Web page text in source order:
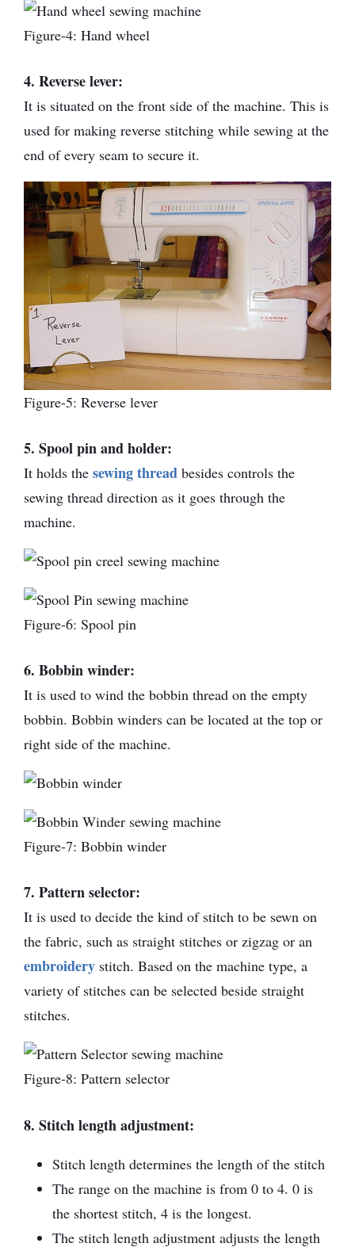
Figure-4: Hand wheel
4. Reverse lever:
It is situated on the front side of the machine. This is
used for making reverse stitching while sewing at the
end of every seam to secure it.
Figure-5: Reverse lever
5. Spool pin and holder:
It holds the sewing thread besides controls the
sewing thread direction as it goes through the
machine.
Figure-6: Spool pin
6. Bobbin winder:
It is used to wind the bobbin thread on the empty
bobbin. Bobbin winders can be located at the top or
right side of the machine.
Figure-7: Bobbin winder
7. Pattern selector:
It is used to decide the kind of stitch to be sewn on
the fabric, such as straight stitches or zigzag or an
embroidery stitch. Based on the machine type, a
variety of stitches can be selected beside straight
stitches.
Figure-8: Pattern selector
8. Stitch length adjustment:
Stitch length determines the length of the stitch
The range on the machine is from 0 to 4. 0 is
the shortest stitch, 4 is the longest.
The stitch length adjustment adjusts the length